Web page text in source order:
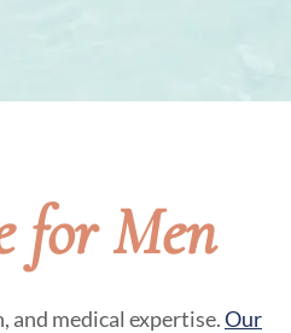
for Men
and medical expertise.Our